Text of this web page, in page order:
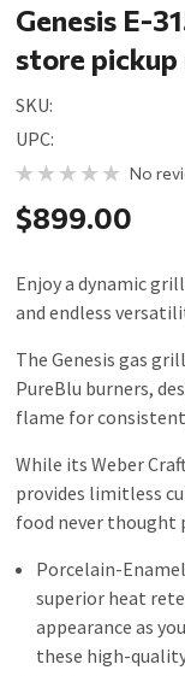
Genesis E-
store pickup
SKU:
UPC:
No
$899.00
Enjoy a dynamic
and endless
The Genesis gas
PureBlu burners,
flame for
While its Weber
provides limitless
food never thought
Porcelain-
superior heat
appearance as
these high-